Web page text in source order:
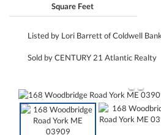
Square Feet
Listed by Lori Barrett of Coldwell
Sold by CENTURY 21 Atlantic Realty